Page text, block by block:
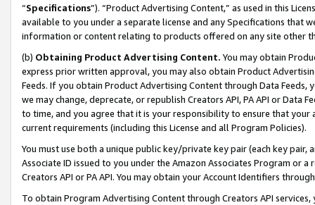
“Specifications”). “Product Advertising Content,” as used in this
available to you under a separate license and any Specifications that
information or content relating to products offered on any site other
(b) Obtaining Product Advertising Content. You may obtain
express prior written approval, you may also obtain Product
Feeds. If you obtain Product Advertising Content through Data Feeds,
we may change, deprecate, or republish Creators API, PA API or Data
to time, and you agree that it is your responsibility to ensure that your
current requirements (including this License and all Program Policies).
You must use both a unique public key/private key pair (each key pair,
Associate ID issued to you under the Amazon Associates Program or
Creators API or PA API. You may obtain your Account Identifiers
To obtain Program Advertising Content through Creators API